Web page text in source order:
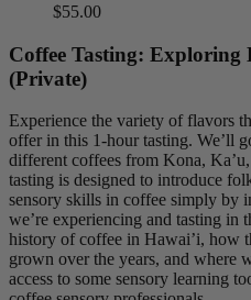
$55.00
Coffee Tasting: Exploring
(Private)
Experience the variety of flavors
offer in this 1-hour tasting. We’ll
different coffees from Kona,
tasting is designed to introduce
sensory skills in coffee simply by
we’re experiencing and tasting in
history of coffee in Hawai’i, how
grown over the years, and where
access to some sensory learning